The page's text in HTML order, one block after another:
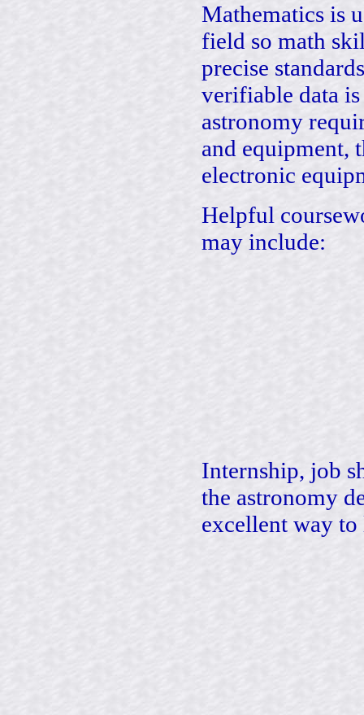
Mathematics is
field so math
precise
verifiable data
astronomy
and equipment,
electronic
Helpful
may include:
Internship, job
the astronomy
excellent way to